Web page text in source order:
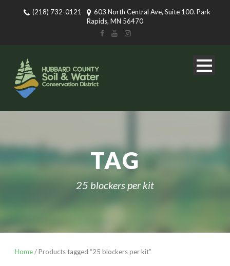
(218) 732-0121
603 North Central Ave, Suite 100. Park
Rapids, MN 56470
TAG
25 blockers per kit
Home/ Products tagged “25 blockers per kit”